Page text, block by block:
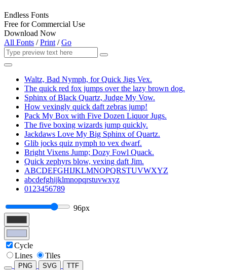
Endless Fonts
Free for Commercial Use
Download Now
All Fonts /Print /Go
Waltz, Bad Nymph, for Quick Jigs Vex.
The quick red fox jumps over the lazy brown dog.
Sphinx of Black Quartz, Judge My Vow.
How vexingly quick daft zebras jump!
Pack My Box with Five Dozen Liquor Jugs.
The five boxing wizards jump quickly.
Jackdaws Love My Big Sphinx of Quartz.
Glib jocks quiz nymph to vex dwarf.
Bright Vixens Jump; Dozy Fowl Quack.
Quick zephyrs blow, vexing daft Jim.
ABCDEFGHIJKLMNOPQRSTUVWXYZ
abcdefghijklmnopqrstuvwxyz
0123456789
96px
Cycle
Lines
Tiles
PNG SVG TTF